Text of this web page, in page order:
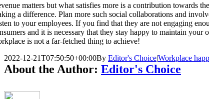
matters but what satisfies more is a contribution towards
a difference. Plan more such social collaborations and
to your employees. If you find that they are not engaging
and it is necessary that they stay happy to maintain
is not a far-fetched thing to achieve!
2022-12-21T07:50:50+00:00By Editor's Choice|Workplace
About the Author: Editor's Choice